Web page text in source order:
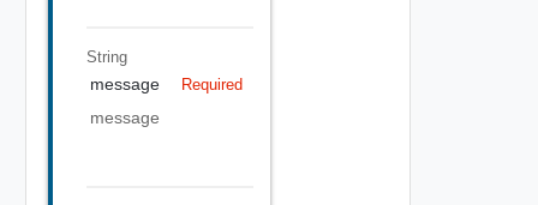
String
message Required
message